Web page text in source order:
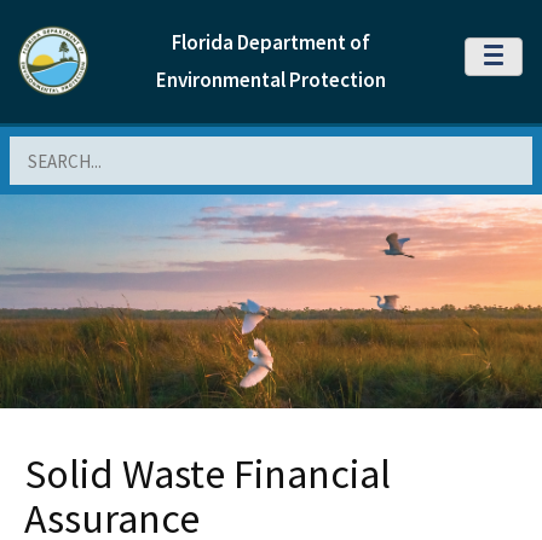
Florida Department of
Environmental Protection
MENU
Solid Waste Financial
Assurance